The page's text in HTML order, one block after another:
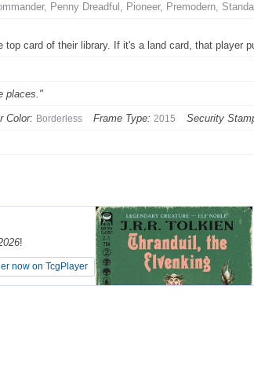
Penny Dreadful, Pioneer, Premodern,
card of their library. If it's a land card, that player
places."
Color: Borderless Frame Type: 2015 Security
!
now on TcgPlayer
!
now on TcgPlayer